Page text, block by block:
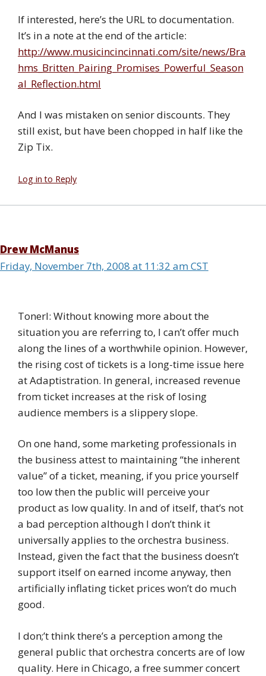
If interested, here’s the URL to documentation.
It’s in a note at the end of the article:
http://www.musicincincinnati.com/site/news/Bra
hms_Britten_Pairing_Promises_Powerful_Season
al_Reflection.html
And I was mistaken on senior discounts. They
still exist, but have been chopped in half like the
Zip Tix.
Log in to Reply
Drew McManus
Friday, November 7th, 2008 at 11:32 am CST
Tonerl: Without knowing more about the
situation you are referring to, I can’t offer much
along the lines of a worthwhile opinion. However,
the rising cost of tickets is a long-time issue here
at Adaptistration. In general, increased revenue
from ticket increases at the risk of losing
audience members is a slippery slope.
On one hand, some marketing professionals in
the business attest to maintaining “the inherent
value” of a ticket, meaning, if you price yourself
too low then the public will perceive your
product as low quality. In and of itself, that’s not
a bad perception although I don’t think it
universally applies to the orchestra business.
Instead, given the fact that the business doesn’t
support itself on earned income anyway, then
artificially inflating ticket prices won’t do much
good.
I don;’t think there’s a perception among the
general public that orchestra concerts are of low
quality. Here in Chicago, a free summer concert